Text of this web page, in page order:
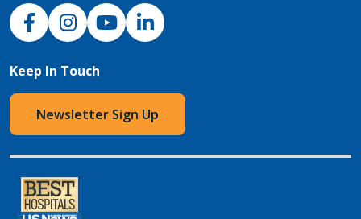
NJH Facebook
InstagramNJH YouTube
NJH LinkedIn
Keep In Touch
Newsletter Sign Up